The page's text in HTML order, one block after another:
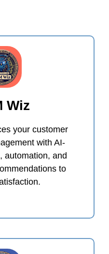
Wiz
your customer
with AI-
automation, and
to